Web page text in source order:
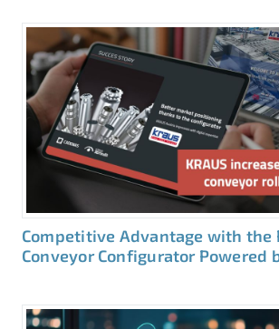
Competitive Advantage with the
Conveyor Configurator Powered